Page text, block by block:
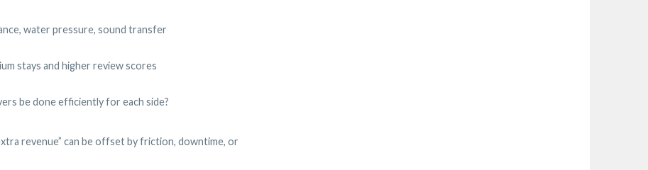
water pressure, sound transfer
stays and higher review scores
be done efficiently for each side?
revenue” can be offset by friction, downtime, or